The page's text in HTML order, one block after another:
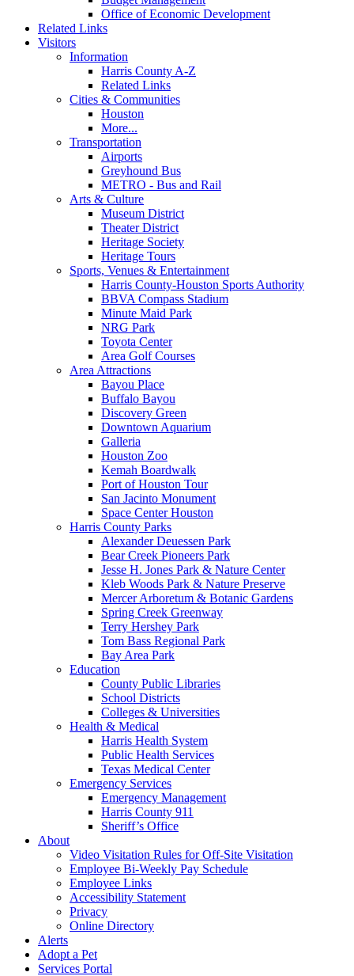
Office of Economic Development
Related Links
Visitors
Information
Harris County A-Z
Related Links
Cities & Communities
Houston
More...
Transportation
Airports
Greyhound Bus
METRO - Bus and Rail
Arts & Culture
Museum District
Theater District
Heritage Society
Heritage Tours
Sports, Venues & Entertainment
Harris County-Houston Sports Authority
BBVA Compass Stadium
Minute Maid Park
NRG Park
Toyota Center
Area Golf Courses
Area Attractions
Bayou Place
Buffalo Bayou
Discovery Green
Downtown Aquarium
Galleria
Houston Zoo
Kemah Boardwalk
Port of Houston Tour
San Jacinto Monument
Space Center Houston
Harris County Parks
Alexander Deuessen Park
Bear Creek Pioneers Park
Jesse H. Jones Park & Nature Center
Kleb Woods Park & Nature Preserve
Mercer Arboretum & Botanic Gardens
Spring Creek Greenway
Terry Hershey Park
Tom Bass Regional Park
Bay Area Park
Education
County Public Libraries
School Districts
Colleges & Universities
Health & Medical
Harris Health System
Public Health Services
Texas Medical Center
Emergency Services
Emergency Management
Harris County 911
Sheriff’s Office
About
Video Visitation Rules for Off-Site Visitation
Employee Bi-Weekly Pay Schedule
Employee Links
Accessibility Statement
Privacy
Online Directory
Alerts
Adopt a Pet
Services Portal